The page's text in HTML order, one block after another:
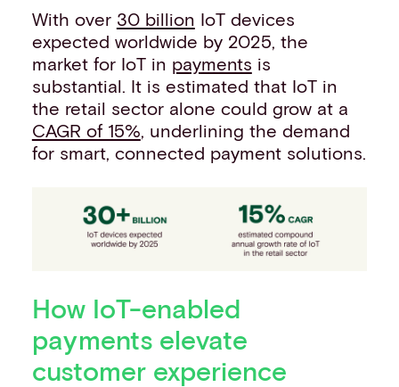
With over 30 billion IoT devices
expected worldwide by 2025, the
market for IoT in payments is
substantial. It is estimated that IoT in
the retail sector alone could grow at a
CAGR of 15%, underlining the demand
for smart, connected payment solutions.
How IoT-enabled
payments elevate
customer experience